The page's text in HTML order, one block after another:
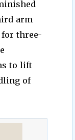
arm
three-
to lift
of